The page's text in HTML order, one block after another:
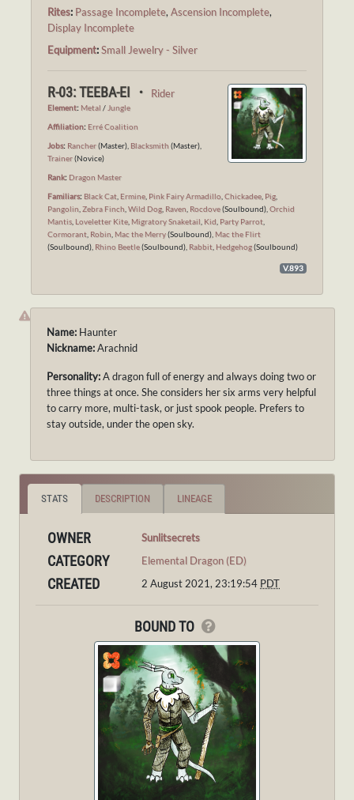
Rites: Passage Incomplete, Ascension Incomplete,
Display Incomplete
Equipment:Small Jewelry - Silver
R-03: TEEBA-EI ・ Rider
Element: Metal / Jungle
Affiliation: Erré Coalition
Jobs: Rancher(Master), Blacksmith (Master),
Trainer(Novice)
Rank: Dragon Master
Familiars: Black Cat Ermine Pink Fairy Armadillo Chickadee Pig
Pangolin Zebra Finch Wild Dog Raven Rocdove(Soulbound), Orchid
Mantis Loveletter Kite Migratory Snaketail Kid Party Parrot
Cormorant Robin Mac the Merry(Soulbound), Mac the Flirt
(Soulbound), Rhino Beetle(Soulbound), Rabbit Hedgehog(Soulbound)
V.893
Name: Haunter
Nickname:Arachnid
Personality:A dragon full of energy and always doing two or
three things at once. She considers her six arms very helpful
to carry more, multi-task, or just spook people. Prefers to
stay outside, under the open sky.
STATS DESCRIPTION LINEAGE
OWNER Sunlitsecrets
CATEGORY Elemental Dragon (ED)
CREATED 2 August 2021, 23:19:54 PDT
BOUND TO